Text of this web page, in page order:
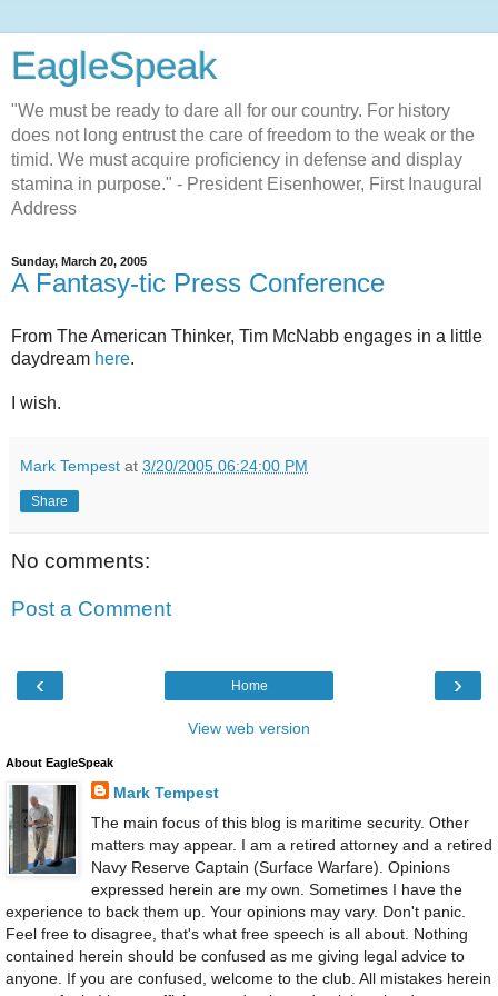
EagleSpeak
"We must be ready to dare all for our country. For history
does not long entrust the care of freedom to the weak or the
timid. We must acquire proficiency in defense and display
stamina in purpose." - President Eisenhower, First Inaugural
Address
Sunday, March 20, 2005
A Fantasy-tic Press Conference
From The American Thinker, Tim McNabb engages in a little
daydream here.
I wish.
Mark Tempest at 3/20/2005 06:24:00 PM
Share
No comments:
Post a Comment
‹ ›
Home
View web version
About EagleSpeak
Mark Tempest
The main focus of this blog is maritime security. Other
matters may appear. I am a retired attorney and a retired
Navy Reserve Captain (Surface Warfare). Opinions
expressed herein are my own. Sometimes I have the
experience to back them up. Your opinions may vary. Don't panic.
Feel free to disagree, that's what free speech is all about. Nothing
contained herein should be confused as me giving legal advice to
anyone. If you are confused, welcome to the club. All mistakes herein